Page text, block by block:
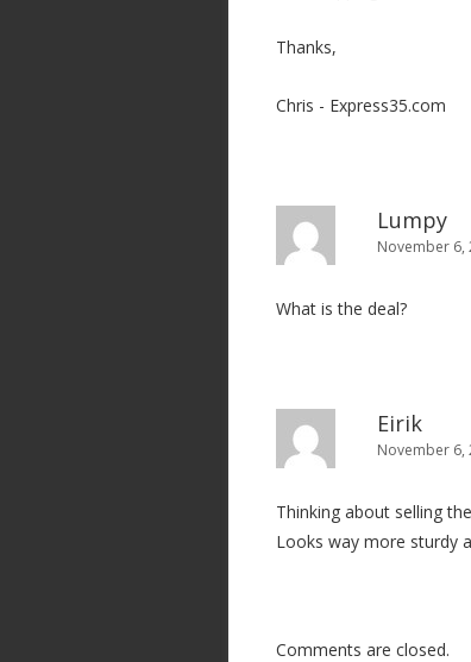
Thanks,
Chris - Express35.com
Lumpy
November 6,
What is the deal?
Eirik
November 6,
Thinking about selling
Looks way more sturdy
Comments are closed.